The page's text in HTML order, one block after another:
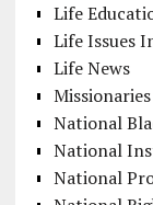
Life
Life Issues
Life News
National
National
National